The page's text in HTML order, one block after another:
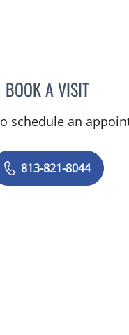
BOOK A VISITASHLEY
schedule an
813-821-8044